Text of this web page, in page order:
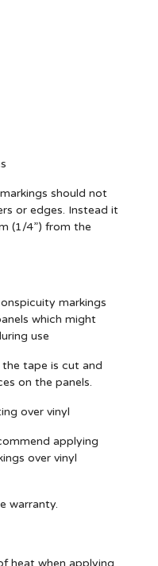
should not
or edges. Instead it
(1/4”) from the
markings
which might
use
tape is cut and
on the panels.
over vinyl
applying
over vinyl
warranty.